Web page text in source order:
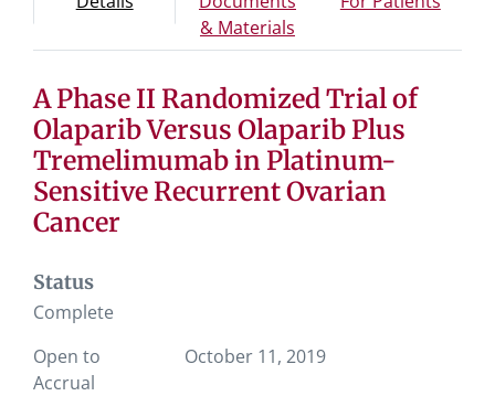
& Materials- Study documents and
Tab containing protocol details, study design, and
Tab containing study documents, informed consent
Tab containing information for potential study
A Phase II Randomized Trial of
Olaparib Versus Olaparib Plus
Tremelimumab in Platinum-
Sensitive Recurrent Ovarian
Cancer
Status
Complete
Open to
Accrual
October 11, 2019